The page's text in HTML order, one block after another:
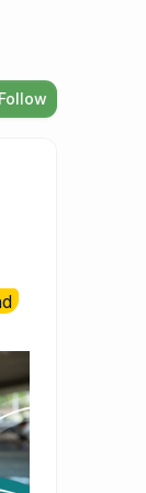
Follow